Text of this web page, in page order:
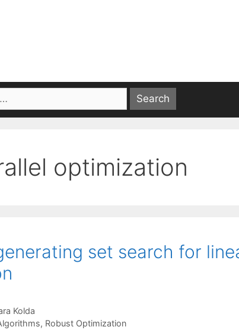
optimization
set search for
Kolda
, Robust Optimization